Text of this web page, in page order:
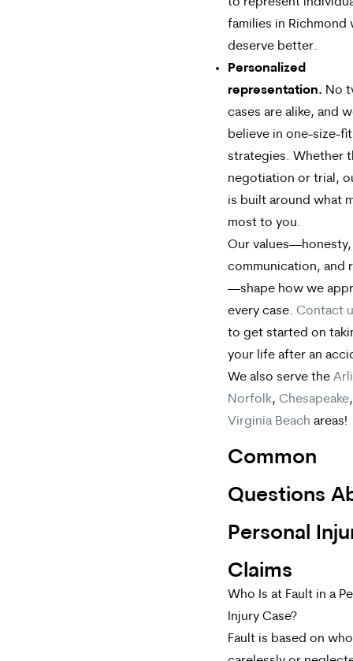
families in Richmond
deserve better.
Personalized
representation. No
cases are alike, and
believe in one-size-
strategies. Whether
negotiation or trial,
is built around what
most to you.
Our values—honesty,
communication, and
—shape how we
every case. Contact
to get started on
your life after an
We also serve the
Norfolk, Chesapeake
Virginia Beach areas!
Common
Questions
Personal
Claims
Who Is at Fault in a
Injury Case?
Fault is based on